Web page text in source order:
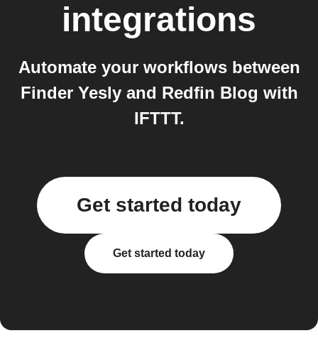
integrations
Automate your workflows between
Finder Yesly and Redfin Blog with
IFTTT.
Get started today
Get started today